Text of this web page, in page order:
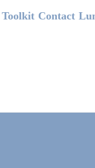
Footer
Toolkit Contact